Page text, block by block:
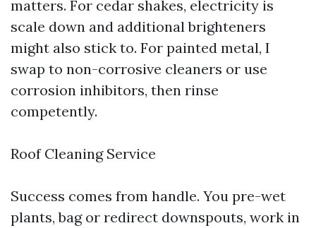
matters. For cedar shakes, electricity is
scale down and additional brighteners
might also stick to. For painted metal, I
swap to non-corrosive cleaners or use
corrosion inhibitors, then rinse
competently.
Roof Cleaning Service
Success comes from handle. You pre-wet
plants, bag or redirect downspouts, work in